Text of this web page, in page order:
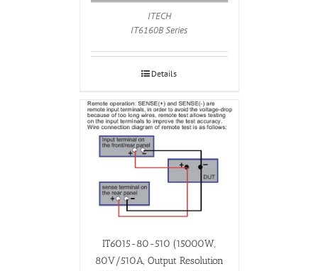
ITECH
IT6160B Series
Details
IT6015-80-510 (15000W,
80V/510A, Output Resolution